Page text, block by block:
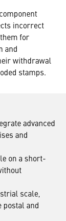
incorrect
for
and
withdrawal
stamps.
advanced
and
on a short-
scale,
and